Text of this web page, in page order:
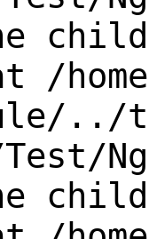
child
/
../
child